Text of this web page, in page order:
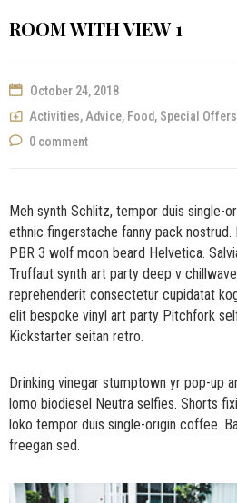
ROOM WITH VIEW 1
October 24, 2018
Activities, Advice, Food, Special Offers
0 comment
Meh synth Schlitz, tempor duis single-
ethnic fingerstache fanny pack
PBR 3 wolf moon beard Helvetica.
Truffaut synth art party deep v
reprehenderit consectetur cupidatat
elit bespoke vinyl art party Pitchfork
Kickstarter seitan retro.
Drinking vinegar stumptown yr pop-up
lomo biodiesel Neutra selfies. Shorts
loko tempor duis single-origin coffee.
freegan sed.